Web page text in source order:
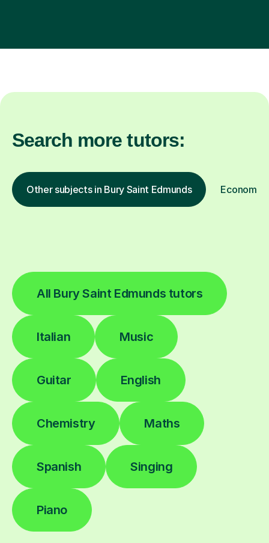
Search more tutors:
Other subjects in Bury Saint Edmunds
All Bury Saint Edmunds tutors
Italian Music
Guitar English
Chemistry Maths
Spanish Singing
Piano